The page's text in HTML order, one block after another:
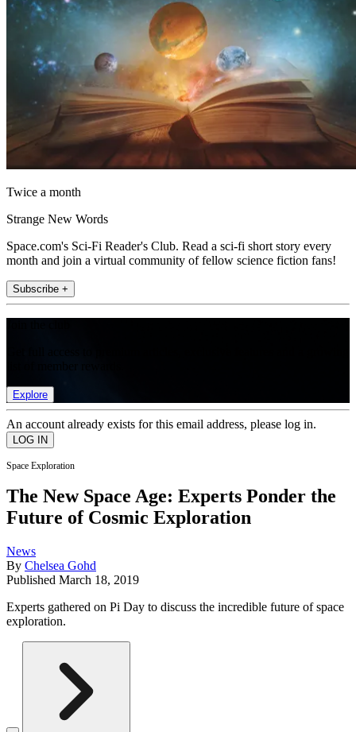
Twice a month
Strange New Words
Space.com's Sci-Fi Reader's Club. Read a sci-fi short story every
month and join a virtual community of fellow science fiction fans!
Subscribe +
Explore
An account already exists for this email address, please log in.
Space Exploration
The New Space Age: Experts Ponder the
Future of Cosmic Exploration
News
By Chelsea Gohd
Published March 18, 2019
Experts gathered on Pi Day to discuss the incredible future of space
exploration.